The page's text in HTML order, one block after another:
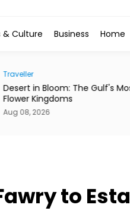
& Culture Business Home
Traveller
Desert in Bloom: The Gulf's
Flower Kingdoms
Aug 08, 2026
to